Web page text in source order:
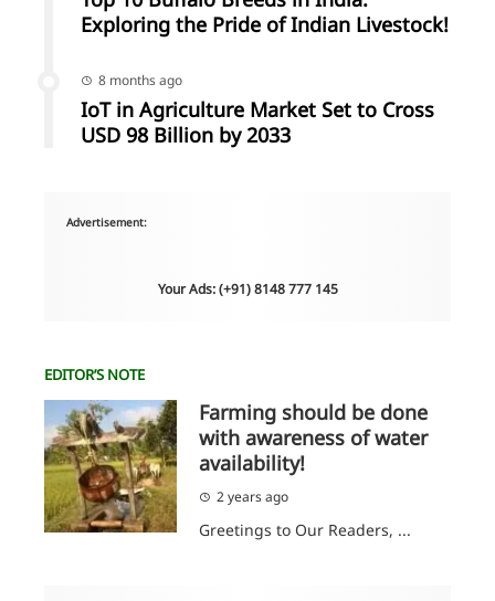
Exploring the Pride of Indian Livestock!
8 months ago
IoT in Agriculture Market Set to Cross
USD 98 Billion by 2033
Advertisement:
Your Ads: (+91) 8148 777 145
EDITOR’S NOTE
Farming should be done
with awareness of water
availability!
2 years ago
Greetings to Our Readers, ...